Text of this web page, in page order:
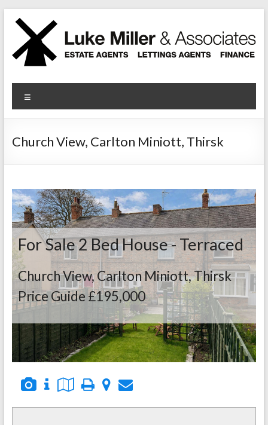
content
Luke Miller
Church View, Carlton Miniott, Thirsk
For Sale2 Bed House - Terraced
Church View, Carlton Miniott, Thirsk
Price Guide £195,000